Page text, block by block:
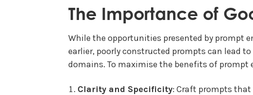
The Importance of
While the opportunities presented by prompt
earlier, poorly constructed prompts can lead
domains. To maximise the benefits of
Clarity and Specificity: Craft prompts